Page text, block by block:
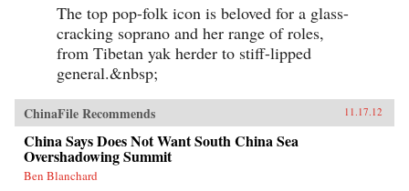
The top pop-folk icon is beloved for a glass-
cracking soprano and her range of roles,
from Tibetan yak herder to stiff-lipped
general.&nbsp;
ChinaFile Recommends 11.17.12
China Says Does Not Want South China Sea
Overshadowing Summit
Ben Blanchard